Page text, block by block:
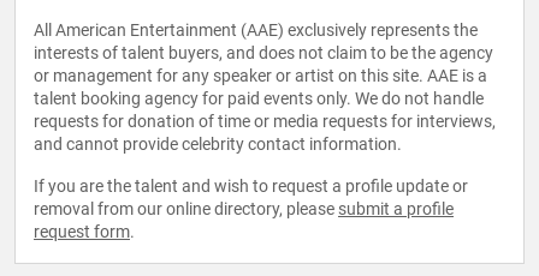
All American Entertainment (AAE) exclusively represents the
interests of talent buyers, and does not claim to be the agency
or management for any speaker or artist on this site. AAE is a
talent booking agency for paid events only. We do not handle
requests for donation of time or media requests for interviews,
and cannot provide celebrity contact information.
If you are the talent and wish to request a profile update or
removal from our online directory, please submit a profile
request form.